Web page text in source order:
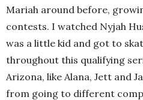
Mariah around before,
contests. I watched Nyjah
was a little kid and got to
throughout this qualifying
Arizona, like Alana, Jett and
from going to different